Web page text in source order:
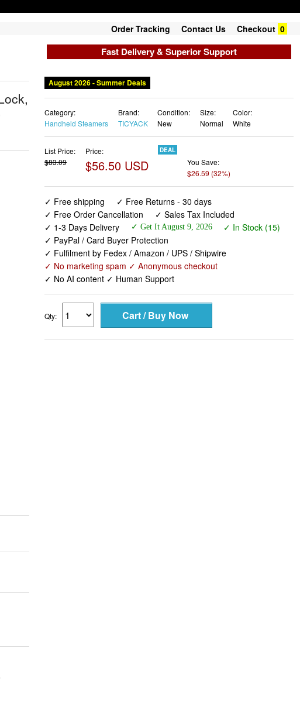
Order Tracking Contact Us Checkout 0
Fast Delivery & Superior Support
August 2026 - Summer Deals
Category:
Handheld Steamers
Brand:
TICYACK
Condition:
New
Size:
Normal
Color:
White
List Price:
$83.09
Price:
$56.50 USD
DEAL
You Save:
$26.59 (32%)
✓ Free shipping
✓ Free Returns - 30 days
✓ Free Order Cancellation
✓ Sales Tax Included
✓ 1-3 Days Delivery
✓ Get It August 9, 2026
✓ In Stock (15)
✓ PayPal / Card Buyer Protection
✓ Fulfilment by Fedex / Amazon / UPS / Shipwire
✓ No marketing spam ✓ Anonymous checkout
✓ No AI content ✓ Human Support
Qty: